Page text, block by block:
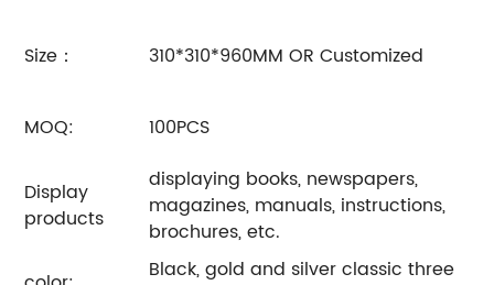
Size： 310*310*960MM OR Customized
MOQ: 100PCS
Display
products
displaying books, newspapers,
magazines, manuals, instructions,
brochures, etc.
Black, gold and silver classic three